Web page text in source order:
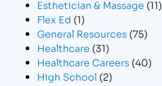
Esthetician & Massage (11)
Flex Ed (1)
General Resources (75)
Healthcare (31)
Healthcare Careers (40)
High School (2)